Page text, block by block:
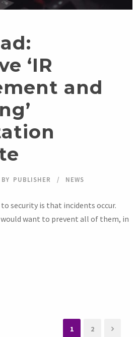
‘IR
and
BY PUBLISHER NEWS
security is that incidents occur.
would want to prevent all of them, in
1 2